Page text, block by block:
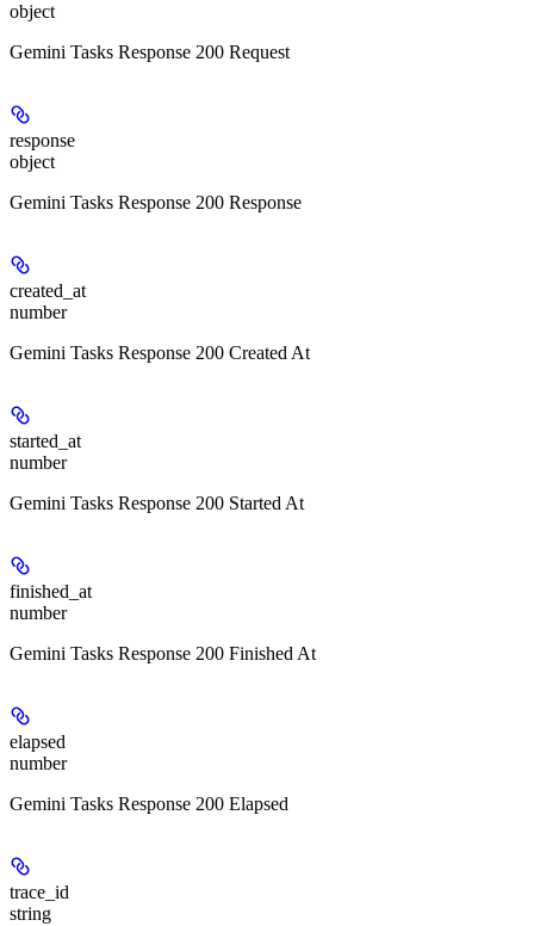
object
Gemini Tasks Response 200 Request
response
object
Gemini Tasks Response 200 Response
created_at
number
Gemini Tasks Response 200 Created At
started_at
number
Gemini Tasks Response 200 Started At
finished_at
number
Gemini Tasks Response 200 Finished At
elapsed
number
Gemini Tasks Response 200 Elapsed
trace_id
string